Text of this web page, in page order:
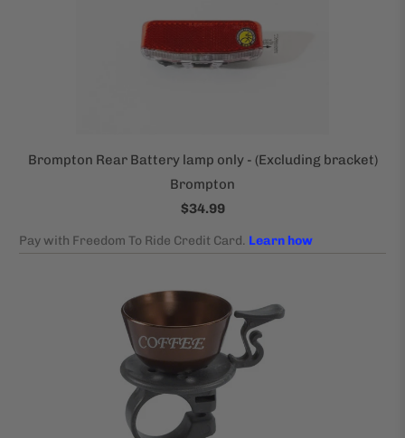
Brompton Rear Battery lamp only - (Excluding bracket)
Brompton
$34.99